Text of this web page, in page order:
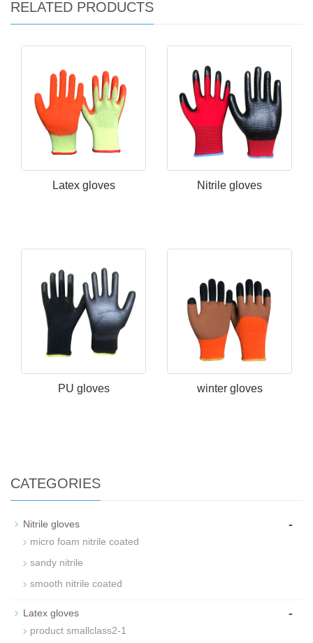
RELATED PRODUCTS
Latex gloves Nitrile gloves
PU gloves winter gloves
CATEGORIES
Nitrile gloves -
micro foam nitrile coated
sandy nitrile
smooth nitrile coated
Latex gloves -
product smallclass2-1